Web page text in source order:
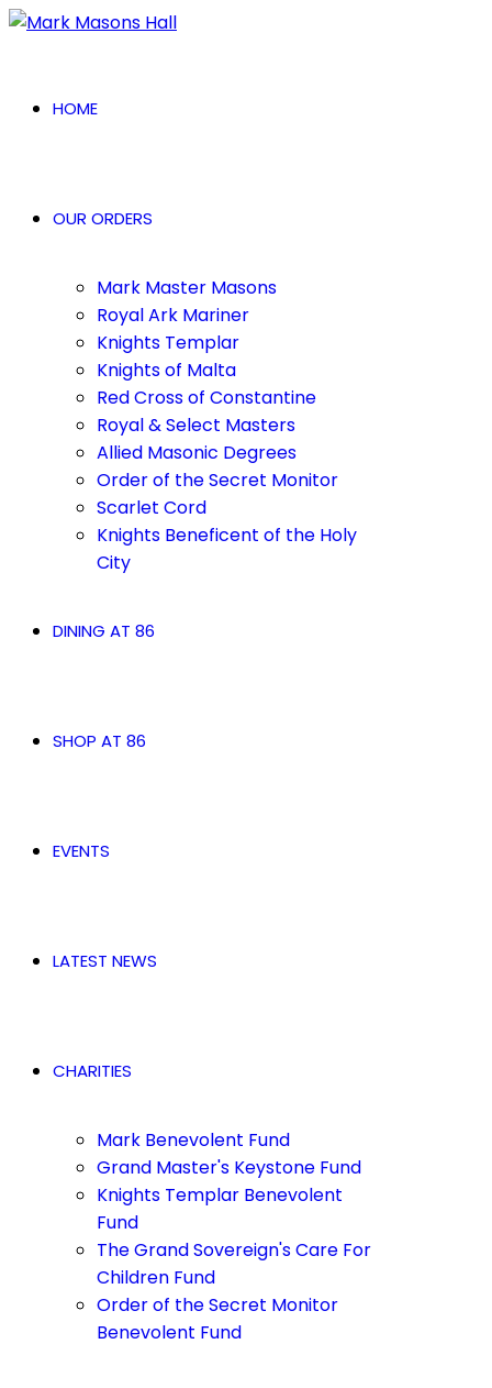
HOME
OUR ORDERS
Mark Master Masons
Royal Ark Mariner
Knights Templar
Knights of Malta
Red Cross of Constantine
Royal & Select Masters
Allied Masonic Degrees
Order of the Secret Monitor
Scarlet Cord
Knights Beneficent of the Holy
City
DINING AT 86
SHOP AT 86
EVENTS
LATEST NEWS
CHARITIES
Mark Benevolent Fund
Grand Master's Keystone Fund
Knights Templar Benevolent
Fund
The Grand Sovereign's Care For
Children Fund
Order of the Secret Monitor
Benevolent Fund